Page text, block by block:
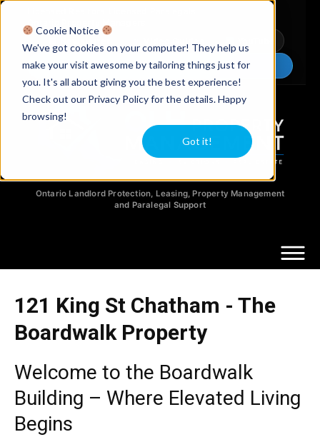
Cookie Notice
We've got cookies on your computer! They help us
make your visit awesome by tailoring things just for
you. It's all about giving you the best experience!
Check out our Privacy Policy for the details. Happy
browsing!
Got it!
Ontario Property Managers
Chat Now
Ontario Landlord Protection, Leasing, Property Management
and Paralegal Support
121 King St Chatham - The
Boardwalk Property
Welcome to the Boardwalk
Building – Where Elevated Living
Begins